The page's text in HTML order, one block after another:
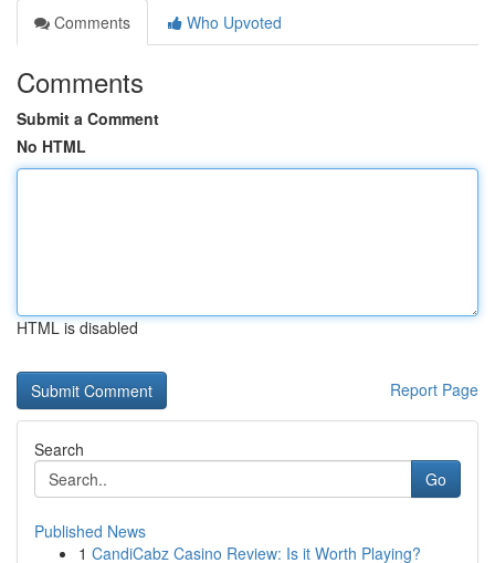
Comments
Who Upvoted
Comments
Submit a Comment
No HTML
HTML is disabled
Report Page
Search
Go
Published News
1 CandiCabz Casino Review: Is it Worth Playing?